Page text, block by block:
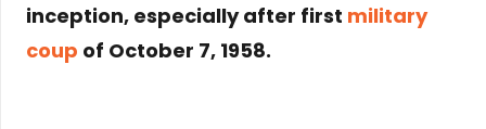
inception, especially after first military
coup of October 7, 1958.